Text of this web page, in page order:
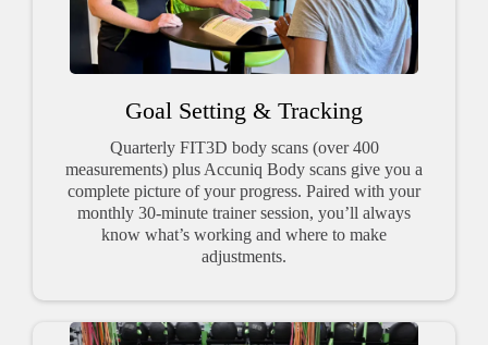
Goal Setting & Tracking
Quarterly FIT3D body scans (over 400
measurements) plus Accuniq Body scans give you a
complete picture of your progress. Paired with your
monthly 30-minute trainer session, you’ll always
know what’s working and where to make
adjustments.